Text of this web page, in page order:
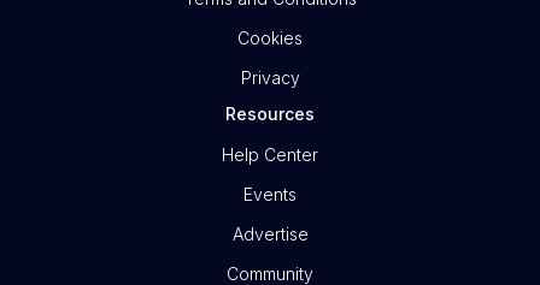
Cookies
Privacy
Resources
Help Center
Events
Advertise
Community